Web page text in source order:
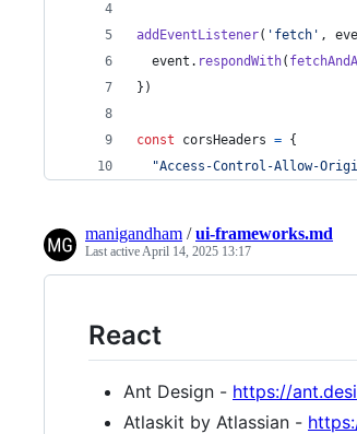
addEventListener( 'fetch' ,
event . respondWith(
} )
const corsHeaders = {
"Access-Control-Allow-
manigandham /ui-frameworks.md
Last active April 14, 2025 13:17
React
Ant Design - https://
Atlaskit by Atlassian -